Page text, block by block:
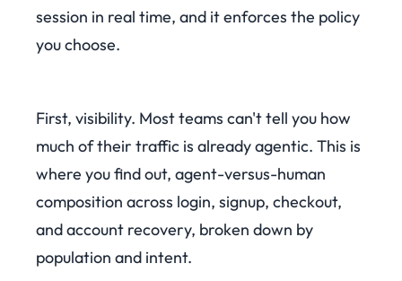
session in real time, and it enforces the policy
you choose.
First, visibility. Most teams can't tell you how
much of their traffic is already agentic. This is
where you find out, agent-versus-human
composition across login, signup, checkout,
and account recovery, broken down by
population and intent.